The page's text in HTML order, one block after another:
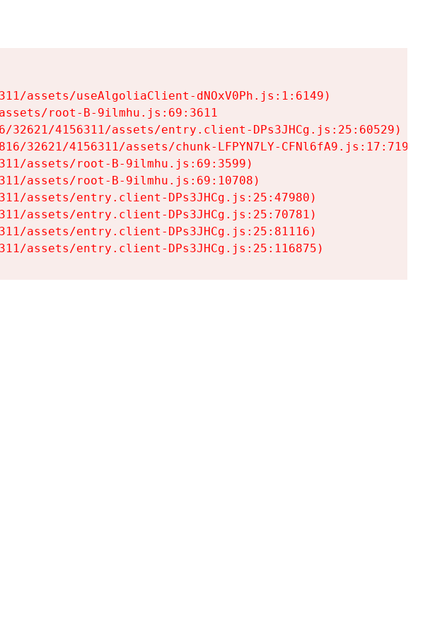
assets/useAlgoliaClient-dNOxV0Ph.js:1:6149)
root-B-9ilmhu.js:69:3611
4156311/assets/entry.client-DPs3JHCg.js:25:60529)
32621/4156311/assets/chunk-LFPYN7LY-CFNl6fA9.js:17:7197)
assets/root-B-9ilmhu.js:69:3599)
assets/root-B-9ilmhu.js:69:10708)
assets/entry.client-DPs3JHCg.js:25:47980)
assets/entry.client-DPs3JHCg.js:25:70781)
assets/entry.client-DPs3JHCg.js:25:81116)
assets/entry.client-DPs3JHCg.js:25:116875)